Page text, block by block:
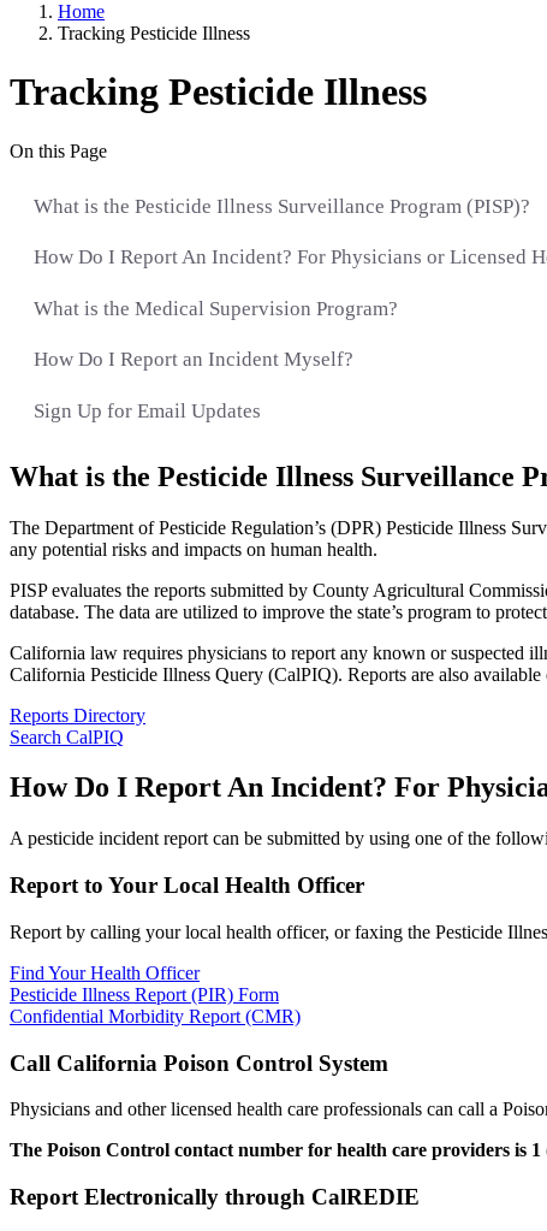
Home
Tracking Pesticide Illness
Tracking Pesticide Illness
On this Page
What is the Pesticide Illness Surveillance Program (PISP)?
How Do I Report An Incident? For Physicians or Licensed
What is the Medical Supervision Program?
How Do I Report an Incident Myself?
Sign Up for Email Updates
What is the Pesticide Illness Surveillance
The Department of Pesticide Regulation’s (DPR) Pesticide Illness
any potential risks and impacts on human health.
PISP evaluates the reports submitted by County Agricultural
database. The data are utilized to improve the state’s program to
California law requires physicians to report any known or suspected
California Pesticide Illness Query (CalPIQ). Reports are also
Reports Directory
Search CalPIQ
How Do I Report An Incident? For
A pesticide incident report can be submitted by using one of the
Report to Your Local Health Officer
Report by calling your local health officer, or faxing the Pesticide
Find Your Health Officer
Pesticide Illness Report (PIR) Form
Confidential Morbidity Report (CMR)
Call California Poison Control System
Physicians and other licensed health care professionals can call a
The Poison Control contact number for health care providers is 1
Report Electronically through CalREDIE